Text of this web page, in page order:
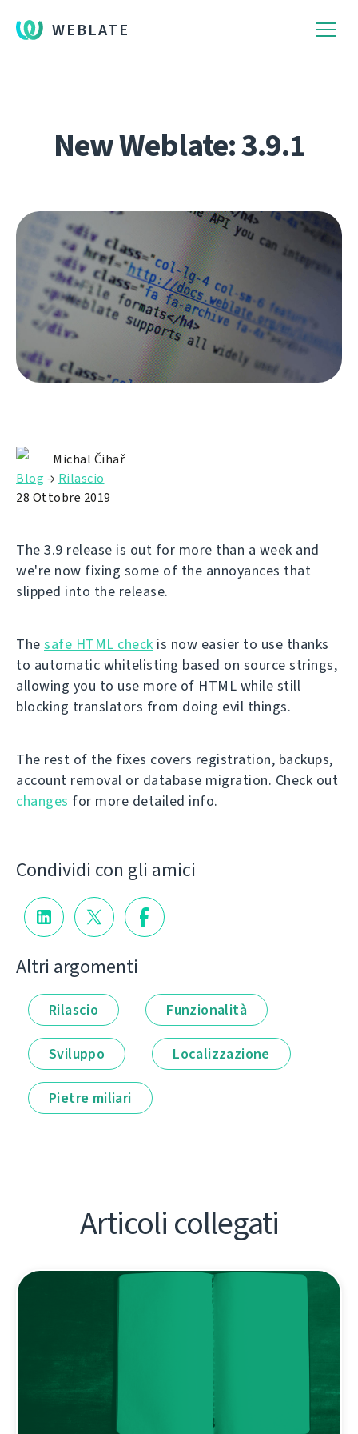
WEBLATE
New Weblate: 3.9.1
Michal Čihař
Blog → Rilascio
28 Ottobre 2019
The 3.9 release is out for more than a week and
we're now fixing some of the annoyances that
slipped into the release.
The safe HTML check is now easier to use thanks
to automatic whitelisting based on source strings,
allowing you to use more of HTML while still
blocking translators from doing evil things.
The rest of the fixes covers registration, backups,
account removal or database migration. Check out
changes for more detailed info.
Condividi con gli amici
Altri argomenti
Rilascio Funzionalità
Sviluppo Localizzazione
Pietre miliari
Articoli collegati